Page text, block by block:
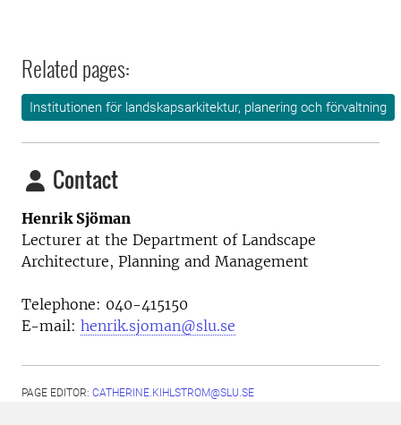
Related pages:
Institutionen för landskapsarkitektur, planering och förvaltning
Contact
Henrik Sjöman
Lecturer at the Department of Landscape
Architecture, Planning and Management
Telephone: 040-415150
E-mail: henrik.sjoman@slu.se
PAGE EDITOR: CATHERINE.KIHLSTROM@SLU.SE